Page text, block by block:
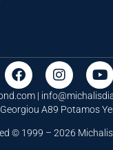
|
A89 Potamos
© 1999 – 2026